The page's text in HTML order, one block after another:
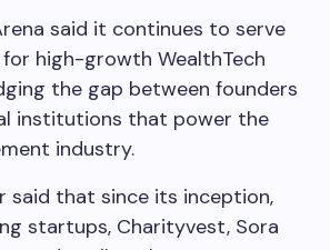
said it continues to serve
high-growth WealthTech
the gap between founders
institutions that power the
industry.
said that since its inception,
startups, Charityvest, Sora